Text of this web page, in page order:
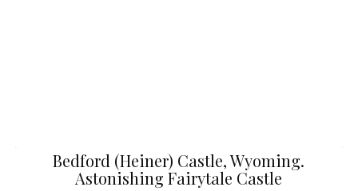
Bedford (Heiner) Castle, Wyoming.
Astonishing Fairytale Castle